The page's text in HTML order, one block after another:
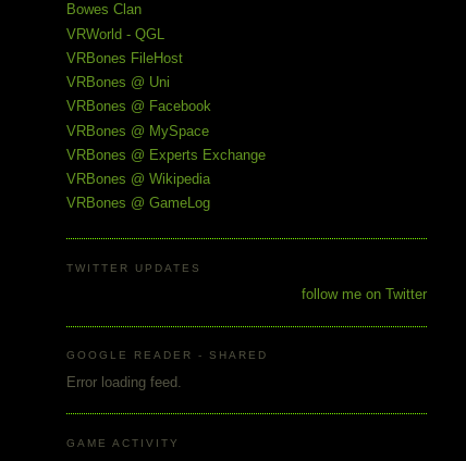
Bowes Clan
VRWorld - QGL
VRBones FileHost
VRBones @ Uni
VRBones @ Facebook
VRBones @ MySpace
VRBones @ Experts Exchange
VRBones @ Wikipedia
VRBones @ GameLog
TWITTER UPDATES
follow me on Twitter
GOOGLE READER - SHARED
Error loading feed.
GAME ACTIVITY